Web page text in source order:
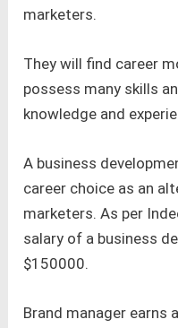
marketers.
They will find career
possess many skills
knowledge and
A business
career choice as an
marketers. As per
salary of a business
$150000.
Brand manager earns